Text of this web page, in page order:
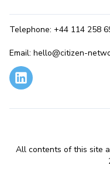
Telephone: +44 114 258
Email: hello@citizen-
All contents of this site